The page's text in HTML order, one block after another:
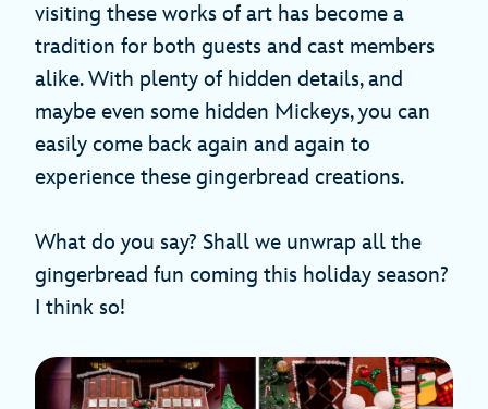
visiting these works of art has become a
tradition for both guests and cast members
alike. With plenty of hidden details, and
maybe even some hidden Mickeys, you can
easily come back again and again to
experience these gingerbread creations.
What do you say? Shall we unwrap all the
gingerbread fun coming this holiday season?
I think so!